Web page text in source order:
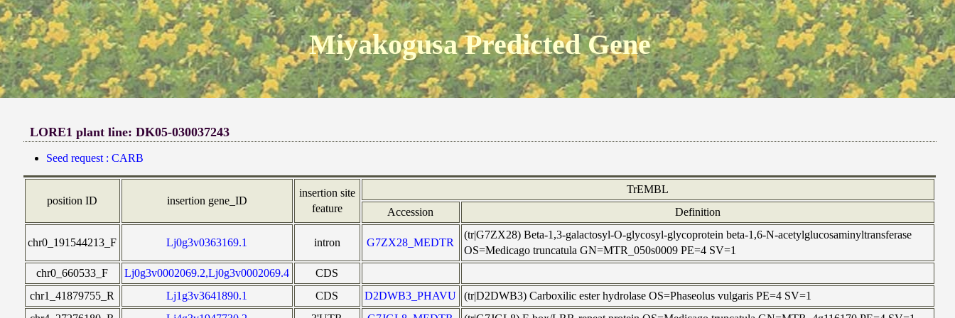
Miyakogusa Predicted Gene
LORE1 plant line: DK05-030037243
Seed request : CARB
position ID insertion gene_ID
insertion site
feature
TrEMBL
Accession
Definition
chr0_191544213_F Lj0g3v0363169.1 intron G7ZX28_MEDTR
(tr|G7ZX28) Beta-1,3-galactosyl-O-glycosyl-glycoprotein beta-1,6-N-acetylglucosaminyltransferase
OS=Medicago truncatula GN=MTR_050s0009 PE=4 SV=1
chr0_660533_F
Lj0g3v0002069.2,Lj0g3v0002069.4
CDS
chr1_41879755_R
Lj1g3v3641890.1 CDS D2DWB3_PHAVU
(tr|D2DWB3) Carboxilic ester hydrolase OS=Phaseolus vulgaris PE=4 SV=1